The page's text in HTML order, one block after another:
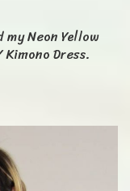
Neon Yellow
Dress.